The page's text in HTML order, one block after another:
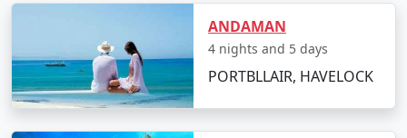
budget travelers, including options for shared
accommodation, lower-cost activities, and inclusive
meal plans.
In conclusion, a trip to Havelock from Sivagiri can be a
ANDAMAN
4 nights and 5 days
PORTBLLAIR, HAVELOCK